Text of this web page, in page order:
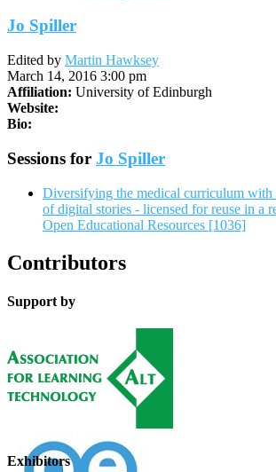
Jo Spiller
Edited by Martin Hawksey
March 14, 2016 3:00 pm
Affiliation: University of Edinburgh
Website:
Bio:
Sessions for Jo Spiller
Diversifying the medical curriculum with
of digital stories - licensed for reuse in a
Open Educational Resources [1036]
Contributors
Support by
Exhibitors